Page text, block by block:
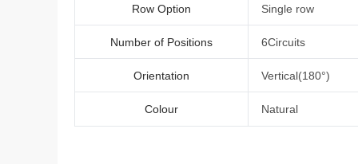
Row Option Single row
Number of Positions 6Circuits
Orientation Vertical(180°)
Colour Natural